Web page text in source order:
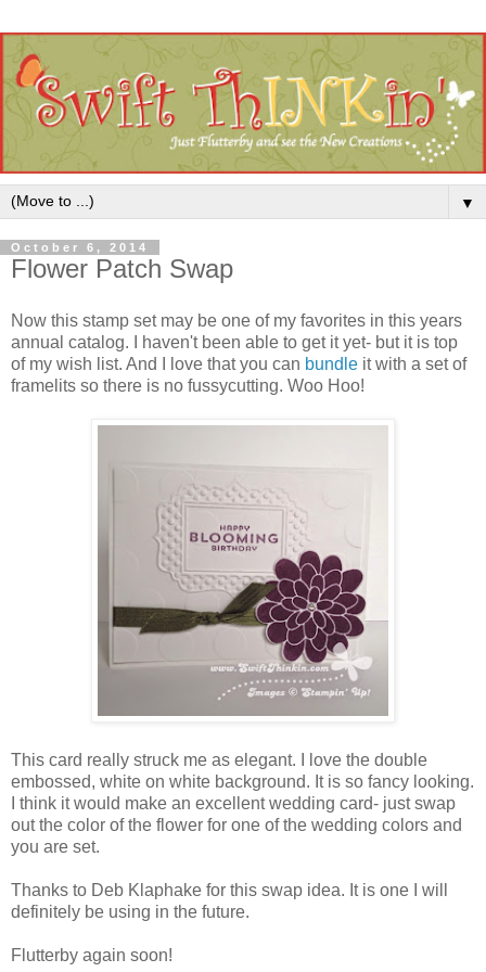
▼
October 6, 2014
Flower Patch Swap
Now this stamp set may be one of my favorites in this years
annual catalog. I haven't been able to get it yet- but it is top
of my wish list. And I love that you can bundle it with a set of
framelits so there is no fussycutting. Woo Hoo!
This card really struck me as elegant. I love the double
embossed, white on white background. It is so fancy looking.
I think it would make an excellent wedding card- just swap
out the color of the flower for one of the wedding colors and
you are set.
Thanks to Deb Klaphake for this swap idea. It is one I will
definitely be using in the future.
Flutterby again soon!